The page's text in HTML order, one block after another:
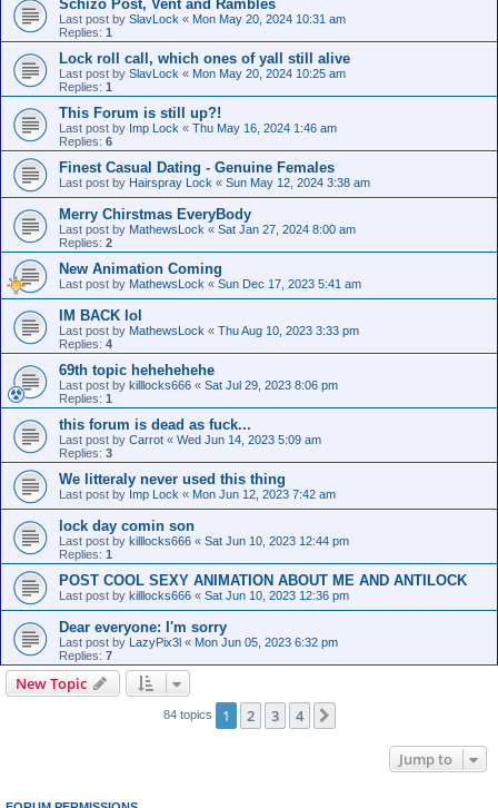
Schizo Post, Vent and Rambles
Last post by SlavLock « Mon May 20, 2024 10:31 am
Replies: 1
Lock roll call, which ones of yall still alive
Last post by SlavLock « Mon May 20, 2024 10:25 am
Replies: 1
This Forum is still up?!
Last post by Imp Lock « Thu May 16, 2024 1:46 am
Replies: 6
Finest Сasual Dating - Genuine Females
Last post by Hairspray Lock « Sun May 12, 2024 3:38 am
Merry Chirstmas EveryBody
Last post by MathewsLock « Sat Jan 27, 2024 8:00 am
Replies: 2
New Animation Coming
Last post by MathewsLock « Sun Dec 17, 2023 5:41 am
IM BACK lol
Last post by MathewsLock « Thu Aug 10, 2023 3:33 pm
Replies: 4
69th topic hehehehehe
Last post by killlocks666 « Sat Jul 29, 2023 8:06 pm
Replies: 1
this forum is dead as fuck...
Last post by Carrot « Wed Jun 14, 2023 5:09 am
Replies: 3
We litteraly never used this thing
Last post by Imp Lock « Mon Jun 12, 2023 7:42 am
lock day comin son
Last post by killlocks666 « Sat Jun 10, 2023 12:44 pm
Replies: 1
POST COOL SEXY ANIMATION ABOUT ME AND ANTILOCK
Last post by killlocks666 « Sat Jun 10, 2023 12:36 pm
Dear everyone: I'm sorry
Last post by LazyPix3l « Mon Jun 05, 2023 6:32 pm
Replies: 7
New Topic
84 topics 1 2 3 4
Jump to